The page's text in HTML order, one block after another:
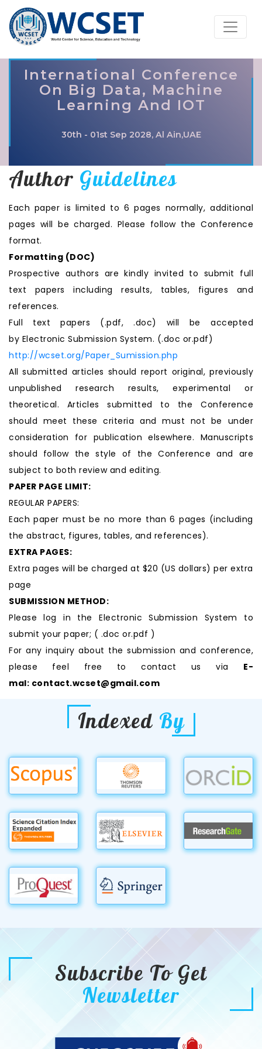
International Conference
On Big Data, Machine
Learning And IOT
30th - 01st Sep 2028, Al Ain,UAE
Author Guidelines
Each paper is limited to 6 pages normally, additional
pages will be charged. Please follow the Conference
format.
Formatting (DOC)
Prospective authors are kindly invited to submit full
text papers including results, tables, figures and
references.
Full text papers (.pdf, .doc) will be accepted
by Electronic Submission System. (.doc or.pdf)
http://wcset.org/Paper_Sumission.php
All submitted articles should report original, previously
unpublished research results, experimental or
theoretical. Articles submitted to the Conference
should meet these criteria and must not be under
consideration for publication elsewhere. Manuscripts
should follow the style of the Conference and are
subject to both review and editing.
PAPER PAGE LIMIT:
REGULAR PAPERS:
Each paper must be no more than 6 pages (including
the abstract, figures, tables, and references).
EXTRA PAGES:
Extra pages will be charged at $20 (US dollars) per extra
page
SUBMISSION METHOD:
Please log in the Electronic Submission System to
submit your paper; ( .doc or.pdf )
For any inquiry about the submission and conference,
please feel free to contact us via E-
mal: contact.wcset@gmail.com
Indexed By
Subscribe To Get
Newsletter